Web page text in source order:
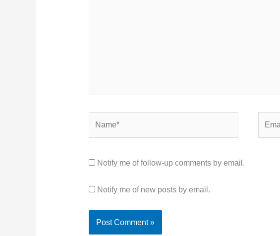
Notify me of follow-up comments by email.
Notify me of new posts by email.